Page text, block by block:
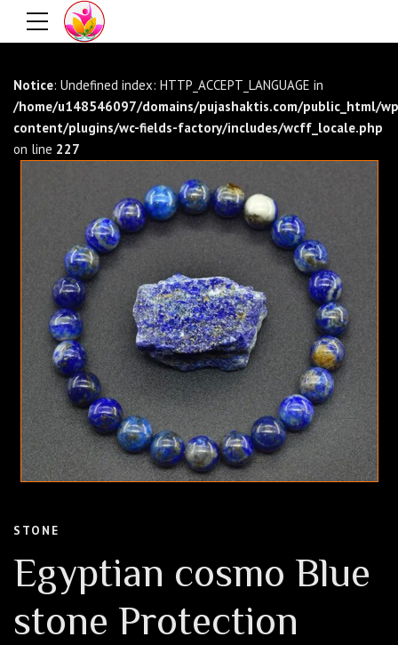
Notice: Undefined index: HTTP_ACCEPT_LANGUAGE in
/home/u148546097/domains/pujashaktis.com/public_html/
content/plugins/wc-fields-factory/includes/wcff_locale.php
on line 227
STONE
Egyptian cosmo Blue
stone Protection